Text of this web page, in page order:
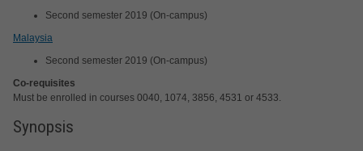
Second semester 2019 (On-campus)
Malaysia
Second semester 2019 (On-campus)
Co-requisites
Must be enrolled in courses 0040, 1074, 3856, 4531 or 4533.
Synopsis